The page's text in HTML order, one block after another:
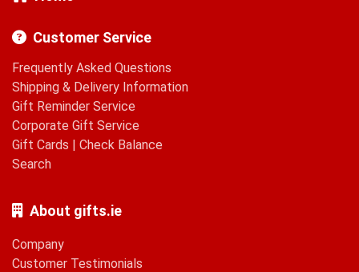
Customer Service
Frequently Asked Questions
Shipping & Delivery Information
Gift Reminder Service
Corporate Gift Service
Gift Cards | Check Balance
Search
About gifts.ie
Company
Customer Testimonials